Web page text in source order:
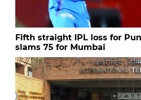
Fifth straight IPL loss for
slams 75 for Mumbai